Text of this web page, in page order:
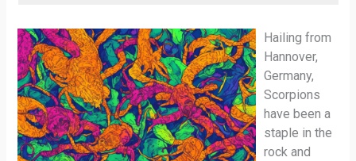
Hailing from
Hannover,
Germany,
Scorpions
have been a
staple in the
rock and